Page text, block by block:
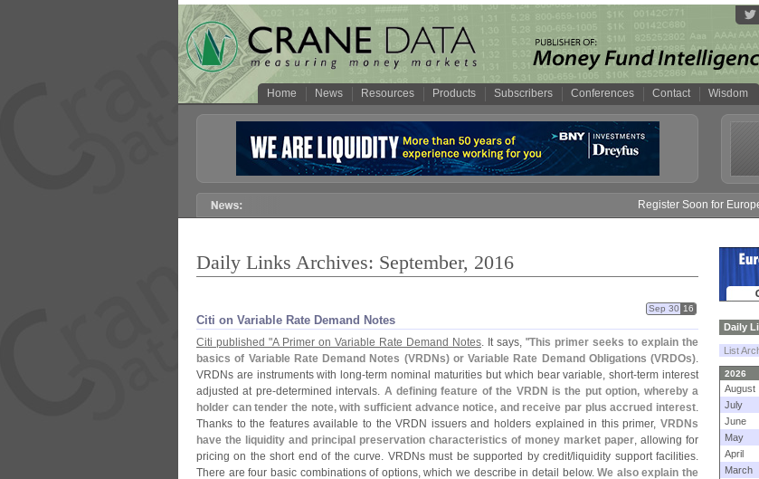
Home News Resources Products Subscribers Conferences Contact Wisdom
Register Soon for European
Daily Links Archives: September, 2016
Citi on Variable Rate Demand Notes
Sep 30 16
Citi published "A Primer on Variable Rate Demand Notes. It says, "This primer seeks to explain the
basics of Variable Rate Demand Notes (VRDNs) or Variable Rate Demand Obligations (VRDOs).
VRDNs are instruments with long-term nominal maturities but which bear variable, short-term interest
adjusted at pre-determined intervals. A defining feature of the VRDN is the put option, whereby a
holder can tender the note, with sufficient advance notice, and receive par plus accrued interest.
Thanks to the features available to the VRDN issuers and holders explained in this primer, VRDNs
have the liquidity and principal preservation characteristics of money market paper, allowing for
pricing on the short end of the curve. VRDNs must be supported by credit/liquidity support facilities.
There are four basic combinations of options, which we describe in detail below.We also explain the
Daily
List
2026
August
July
June
May
April
March